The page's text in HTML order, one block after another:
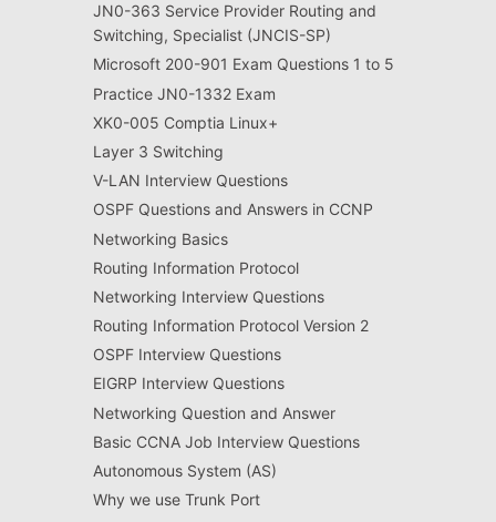
JN0-363 Service Provider Routing and
Switching, Specialist (JNCIS-SP)
Microsoft 200-901 Exam Questions 1 to 5
Practice JN0-1332 Exam
XK0-005 Comptia Linux+
Layer 3 Switching
V-LAN Interview Questions
OSPF Questions and Answers in CCNP
Networking Basics
Routing Information Protocol
Networking Interview Questions
Routing Information Protocol Version 2
OSPF Interview Questions
EIGRP Interview Questions
Networking Question and Answer
Basic CCNA Job Interview Questions
Autonomous System (AS)
Why we use Trunk Port